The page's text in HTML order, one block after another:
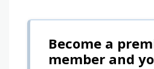
Become a
member and